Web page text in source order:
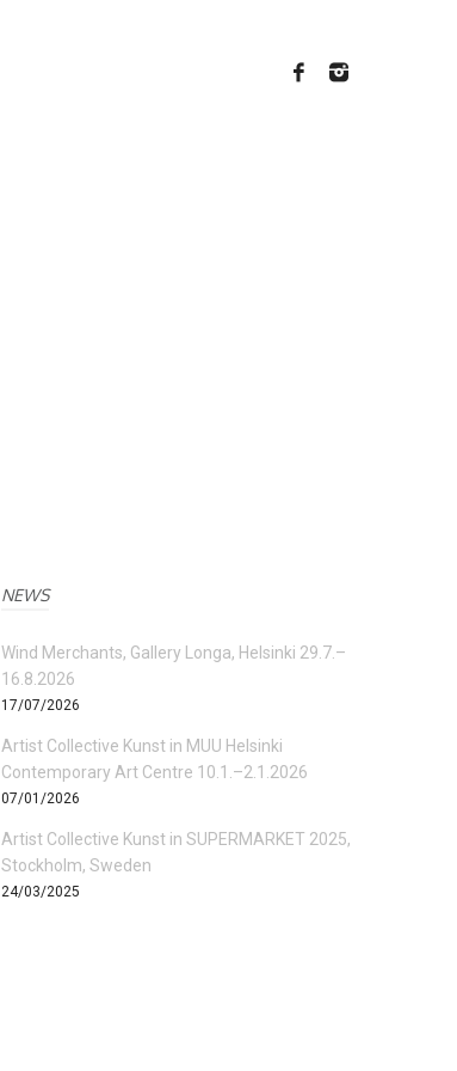
NEWS
Wind Merchants, Gallery Longa, Helsinki 29.7.–
16.8.2026
17/07/2026
Artist Collective Kunst in MUU Helsinki
Contemporary Art Centre 10.1.–2.1.2026
07/01/2026
Artist Collective Kunst in SUPERMARKET 2025,
Stockholm, Sweden
24/03/2025